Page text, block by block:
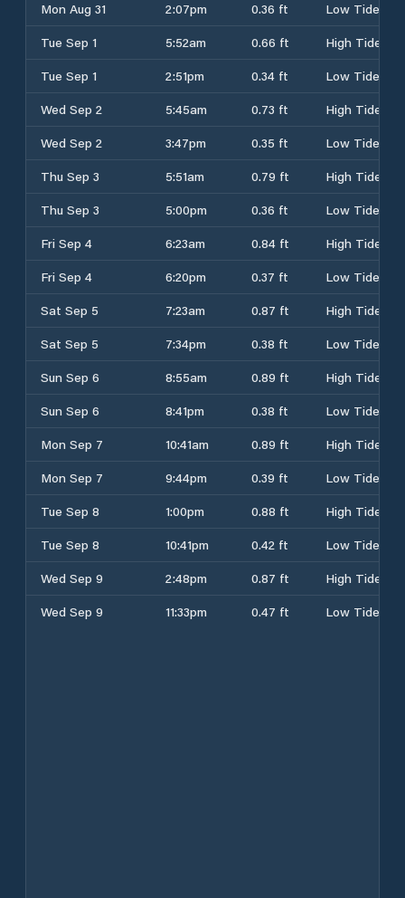
Mon Aug 31 2:07pm 0.36 ft
Low Tide
Tue Sep 1
5:52am 0.66 ft
High Tide
Tue Sep 1
2:51pm 0.34 ft
Low Tide
Wed Sep 2
5:45am 0.73 ft
High Tide
Wed Sep 2
3:47pm 0.35 ft
Low Tide
Thu Sep 3
5:51am 0.79 ft
High Tide
Thu Sep 3
5:00pm 0.36 ft
Low Tide
Fri Sep 4
6:23am 0.84 ft
High Tide
Fri Sep 4
6:20pm 0.37 ft
Low Tide
Sat Sep 5
7:23am 0.87 ft
High Tide
Sat Sep 5
7:34pm 0.38 ft
Low Tide
Sun Sep 6
8:55am 0.89 ft
High Tide
Sun Sep 6
8:41pm 0.38 ft
Low Tide
Mon Sep 7
10:41am 0.89 ft
High Tide
Mon Sep 7
9:44pm 0.39 ft
Low Tide
Tue Sep 8
1:00pm 0.88 ft
High Tide
Tue Sep 8
10:41pm 0.42 ft
Low Tide
Wed Sep 9
2:48pm 0.87 ft
High Tide
Wed Sep 9
11:33pm 0.47 ft Low Tide